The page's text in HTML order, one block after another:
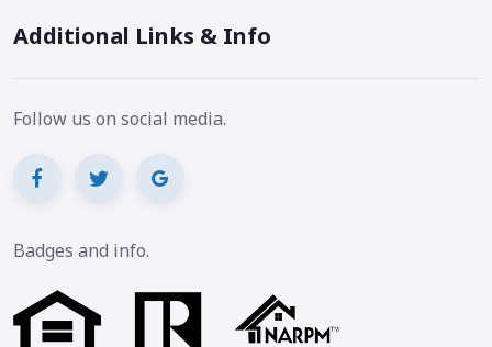
Additional Links & Info
Follow us on social media.
Badges and info.